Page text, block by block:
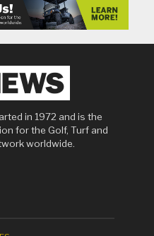
in 1972 and is the
for the Golf, Turf and
worldwide.